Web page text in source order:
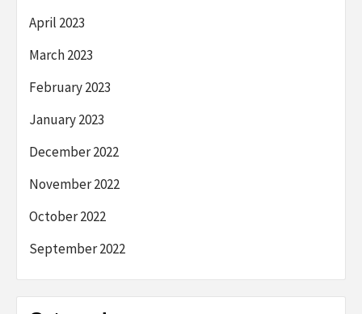
April 2023
March 2023
February 2023
January 2023
December 2022
November 2022
October 2022
September 2022